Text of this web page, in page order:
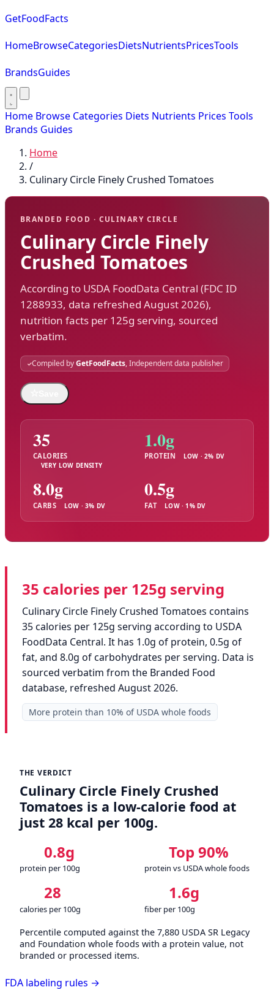
GetFoodFacts
HomeBrowseCategoriesDietsNutrientsPricesTools
BrandsGuides
Home Browse Categories Diets Nutrients Prices Tools
Brands Guides
Home
/
Culinary Circle Finely Crushed Tomatoes
BRANDED FOOD · CULINARY CIRCLE
Culinary Circle Finely
Crushed Tomatoes
According to USDA FoodData Central (FDC ID
1288933, data refreshed August 2026),
nutrition facts per 125g serving, sourced
verbatim.
Compiled byGetFoodFacts, Independent data publisher
35
CALORIES
VERY LOW DENSITY
1.0g
PROTEIN LOW · 2% DV
8.0g
CARBS LOW · 3% DV
0.5g
FAT LOW · 1% DV
35 calories per 125g serving
Culinary Circle Finely Crushed Tomatoes contains
35 calories per 125g serving according to USDA
FoodData Central. It has 1.0g of protein, 0.5g of
fat, and 8.0g of carbohydrates per serving. Data is
sourced verbatim from the Branded Food
database, refreshed August 2026.
More protein than 10% of USDA whole foods
THE VERDICT
Culinary Circle Finely Crushed
Tomatoes is a low-calorie food at
just 28 kcal per 100g.
0.8g
protein per 100g
Top 90%
protein vs USDA whole foods
28
calories per 100g
1.6g
fiber per 100g
Percentile computed against the 7,880 USDA SR Legacy
and Foundation whole foods with a protein value, not
branded or processed items.
FDA labeling rules →